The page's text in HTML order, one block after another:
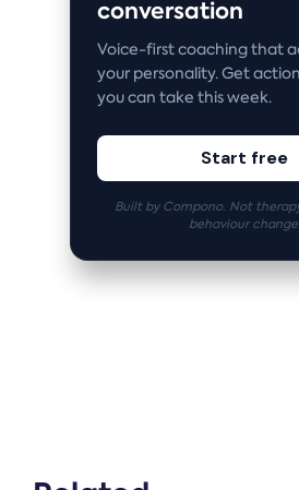
conversation
Voice-first coaching that
your personality. Get
you can take this week.
Start free
Built by Compono. Not
behaviour change.